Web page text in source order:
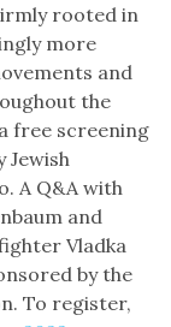
rooted in
more
and
the
free screening
Jewish
A Q&A with
and
Vladka
by the
To register,